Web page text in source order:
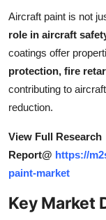
Aircraft paint is not
role in aircraft
coatings offer
protection, fire
contributing to
reduction.
View Full Research
Report@ https://
paint-market
Key Market